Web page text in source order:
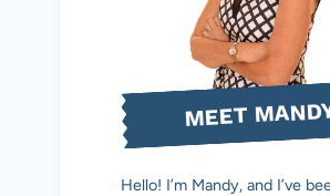
MEET
Hello! I’m Mandy, and I’ve